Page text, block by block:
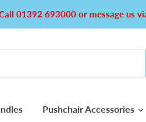
01392 693000 or message us
Pushchair Accessories